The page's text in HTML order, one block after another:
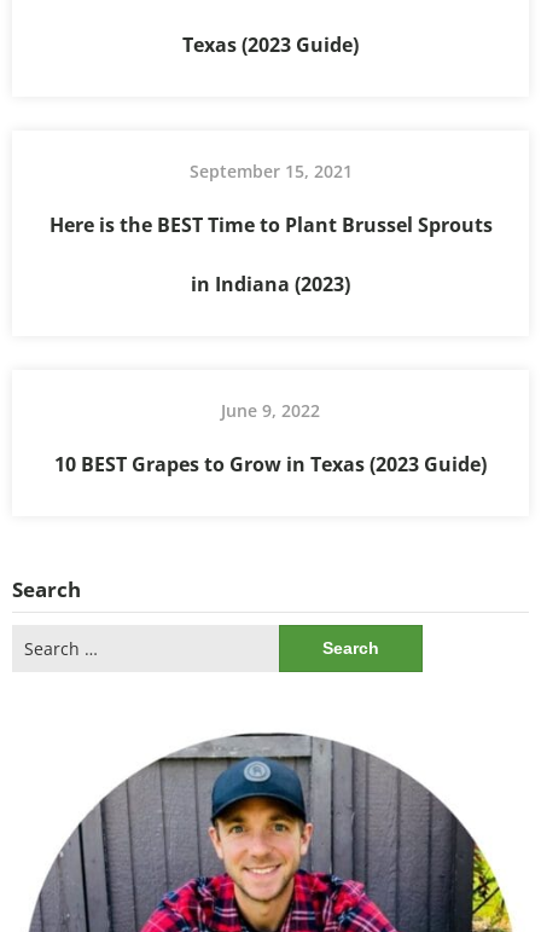
Texas (2023 Guide)
September 15, 2021
Here is the BEST Time to Plant Brussel Sprouts
in Indiana (2023)
June 9, 2022
10 BEST Grapes to Grow in Texas (2023 Guide)
Search
for: